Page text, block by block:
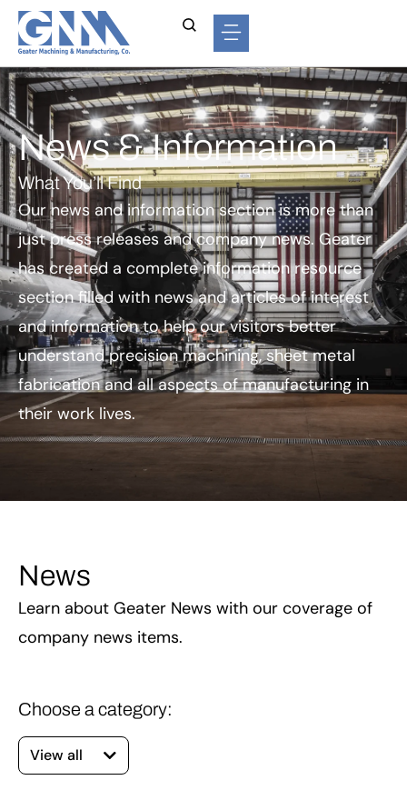
News & Information
What You’ll Find
Our news and information section is more than
just press releases and company news. Geater
has created a complete information resource
section filled with news and articles of interest
and information to help our visitors better
understand precision machining, sheet metal
fabrication and all aspects of manufacturing in
their work lives.
News
Learn about Geater News with our coverage of
company news items.
View all